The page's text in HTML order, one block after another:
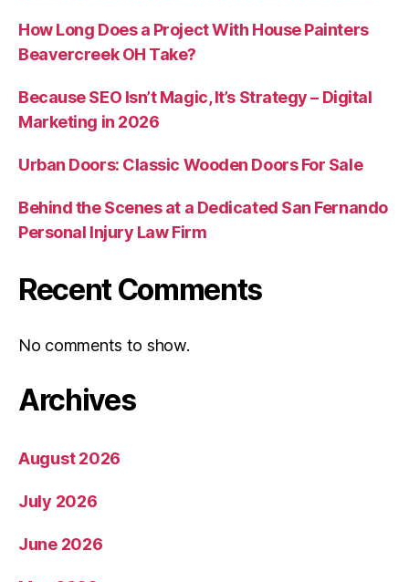
How Long Does a Project With House Painters
Beavercreek OH Take?
Because SEO Isn’t Magic, It’s Strategy – Digital
Marketing in 2026
Urban Doors: Classic Wooden Doors For Sale
Behind the Scenes at a Dedicated San Fernando
Personal Injury Law Firm
Recent Comments
No comments to show.
Archives
August 2026
July 2026
June 2026